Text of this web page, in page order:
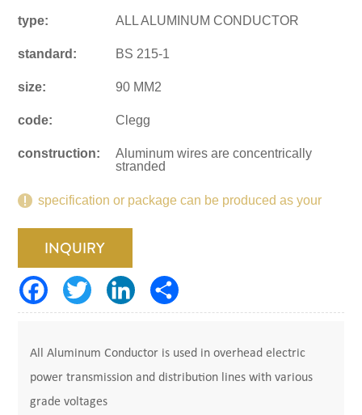
type: ALL ALUMINUM CONDUCTOR
standard: BS 215-1
size: 90 MM2
code: Clegg
construction:
Aluminum wires are concentrically
stranded
specification or package can be produced as your
INQUIRY
All Aluminum Conductor is used in overhead electric
power transmission and distribution lines with various
grade voltages